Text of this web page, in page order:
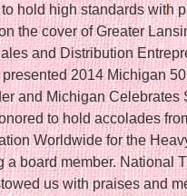
hold high standards with
the cover of Greater
and Distribution
2014 Michigan
and Michigan Celebrates
to hold accolades
Worldwide for the
a board member. National
us with praises and